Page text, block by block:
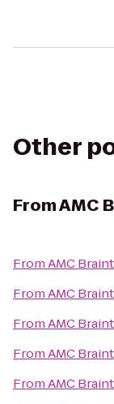
Other
FromAMC
FromAMC
FromAMC
FromAMC
FromAMC
FromAMC